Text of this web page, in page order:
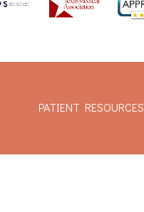
PATIENT RESOURCES